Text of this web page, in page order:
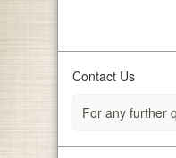
Contact Us
For any further